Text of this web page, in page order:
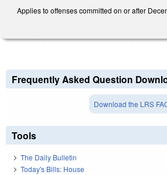
Applies to offenses committed on or after
Frequently Asked Question
Download the LRS
Tools
The Daily Bulletin
Today's Bills: House